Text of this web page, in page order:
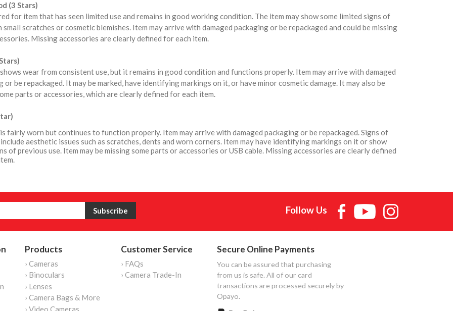
(3 Stars)
for item that has seen limited use and remains in good working condition. The item may show some limited signs of
small scratches or cosmetic blemishes. Item may arrive with damaged packaging or be repackaged and could be missing
Missing accessories are clearly defined for each item.
wear from consistent use, but it remains in good condition and functions properly. Item may arrive with damaged
or be repackaged. It may be marked, have identifying markings on it, or have minor cosmetic damage. It may also be
parts or accessories, which are clearly defined for each item.
fairly worn but continues to function properly. Item may arrive with damaged packaging or be repackaged. Signs of
aesthetic issues such as scratches, dents and worn corners. Item may have identifying markings on it or show
of previous use. Item may be missing some parts or accessories or USB cable. Missing accessories are clearly defined
Follow Us
Products
› Cameras
› Binoculars
› Lenses
› Camera Bags & More
› Video Cameras
Customer Service
› FAQs
› Camera Trade-In
Secure Online Payments
You can be assured that purchasing
from us is safe. All of our card
transactions are processed securely by
Opayo.